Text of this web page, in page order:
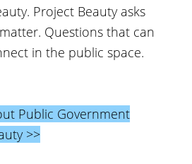
Project Beauty asks
Questions that can
in the public space.
Public Government
>>